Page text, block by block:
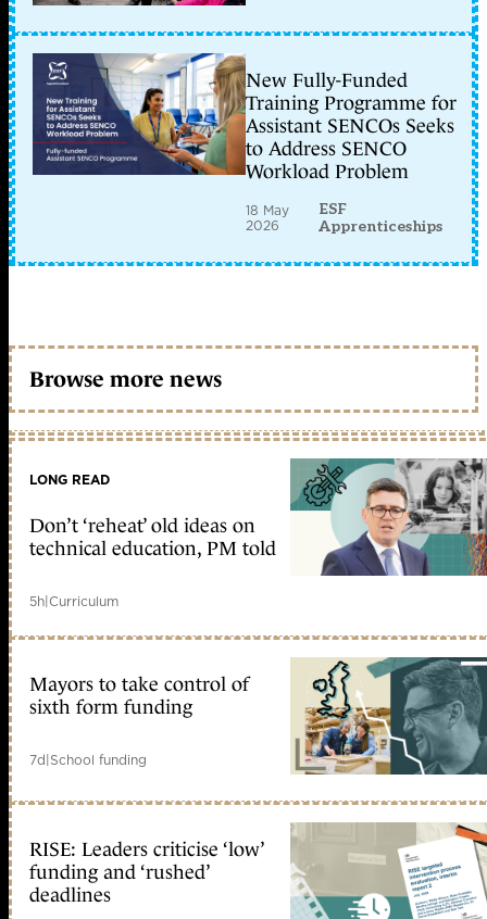
New Fully-Funded
Training Programme for
Assistant SENCOs Seeks
to Address SENCO
Workload Problem
18 May
2026
ESF
Apprenticeships
Browse more news
LONG READ
Don’t ‘reheat’ old ideas on
technical education, PM told
5h|Curriculum
Mayors to take control of
sixth form funding
7d|School funding
RISE: Leaders criticise ‘low’
funding and ‘rushed’
deadlines